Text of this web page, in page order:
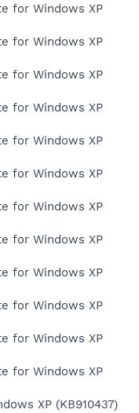
for Windows XP
for Windows XP
for Windows XP
for Windows XP
for Windows XP
for Windows XP
for Windows XP
for Windows XP
for Windows XP
for Windows XP
for Windows XP
for Windows XP
XP (KB910437)